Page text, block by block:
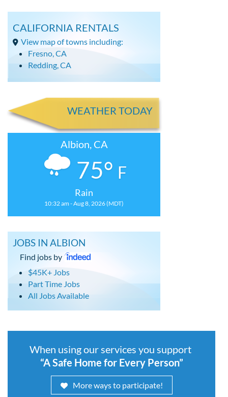
CALIFORNIA RENTALS
View map of towns including:
Fresno, CA
Redding, CA
WEATHER TODAY
Albion, CA
75° F
Rain
10:32 am - Aug 8, 2026 (MDT)
JOBS IN ALBION
Find jobs by
$45K+ Jobs
Part Time Jobs
All Jobs Available
When using our services you support
“A Safe Home for Every Person”
More ways to participate!